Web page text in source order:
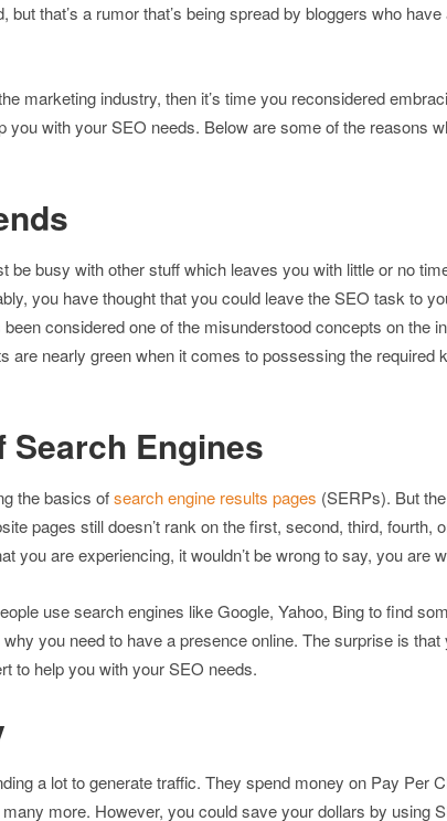
but that’s a rumor that’s being spread by bloggers who have
marketing industry, then it’s time you reconsidered
you with your SEO needs. Below are some of the reasons
be busy with other stuff which leaves you with little or no
you have thought that you could leave the SEO task to
considered one of the misunderstood concepts on the
are nearly green when it comes to possessing the required
Search Engines
the basics ofsearch engine results pages (SERPs). But
pages still doesn’t rank on the first, second, third, fourth,
you are experiencing, it wouldn’t be wrong to say, you are
use search engines like Google, Yahoo, Bing to find
you need to have a presence online. The surprise is that
to help you with your SEO needs.
a lot to generate traffic. They spend money on Pay Per
more. However, you could save your dollars by using